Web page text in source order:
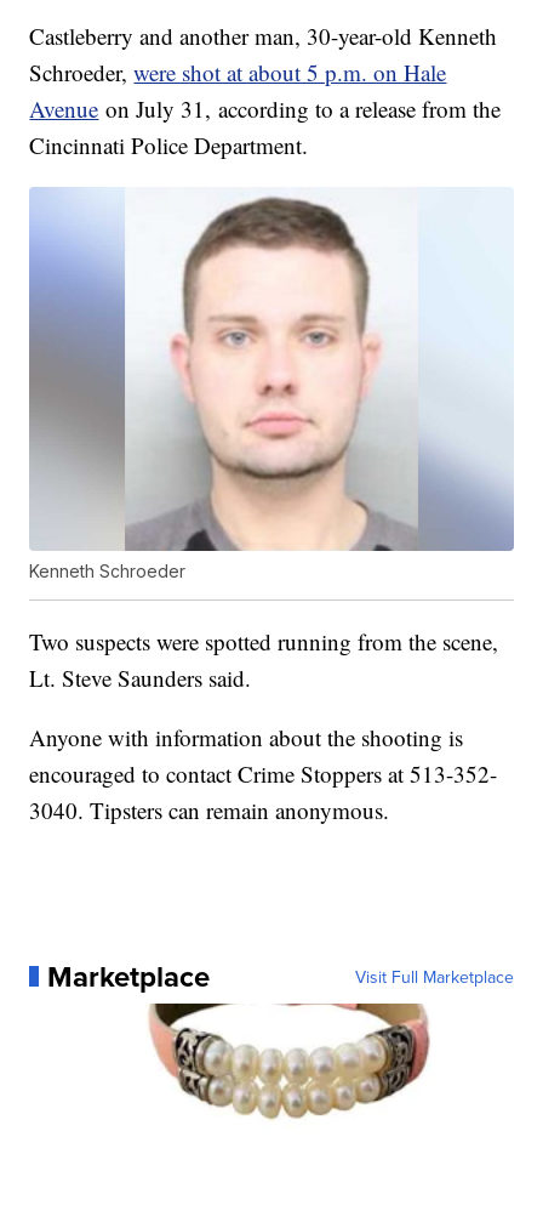
Castleberry and another man, 30-year-old Kenneth
Schroeder,were shot at about 5 p.m. on Hale
Avenue on July 31, according to a release from the
Cincinnati Police Department.
Kenneth Schroeder
Two suspects were spotted running from the scene,
Lt. Steve Saunders said.
Anyone with information about the shooting is
encouraged to contact Crime Stoppers at 513-352-
3040. Tipsters can remain anonymous.
Marketplace Visit Full Marketplace